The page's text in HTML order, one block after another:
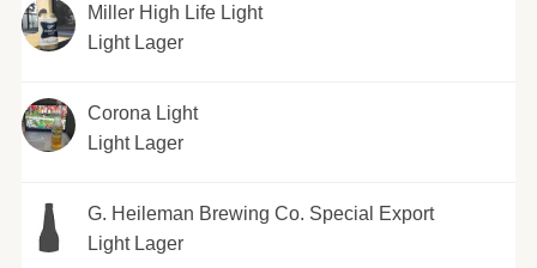
Miller High Life Light
Light Lager
Corona Light
Light Lager
G. Heileman Brewing Co. Special Export
Light Lager